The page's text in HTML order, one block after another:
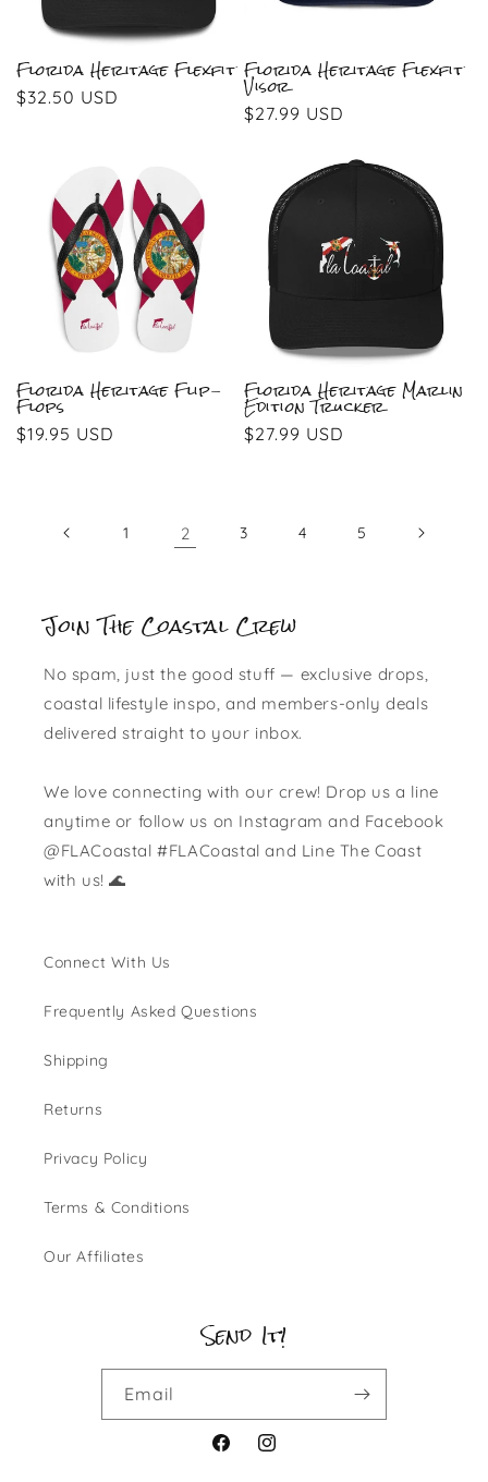
Florida Heritage Flexfit
Regular
$32.50 USD
Florida Heritage Flexfit
Visor
Regular
$27.99 USD
Florida Heritage Flip-
Flops
Regular
$19.95 USD
Florida Heritage Marlin
Edition Trucker
Regular
$27.99 USD
1 2 3 4 5
Join The Coastal Crew
No spam, just the good stuff — exclusive drops,
coastal lifestyle inspo, and members-only deals
delivered straight to your inbox.
We love connecting with our crew! Drop us a line
anytime or follow us on Instagram and Facebook
@FLACoastal #FLACoastal and Line The Coast
with us! 🌊
Connect With Us
Frequently Asked Questions
Shipping
Returns
Privacy Policy
Terms & Conditions
Our Affiliates
Send It!
Email
FacebookInstagram